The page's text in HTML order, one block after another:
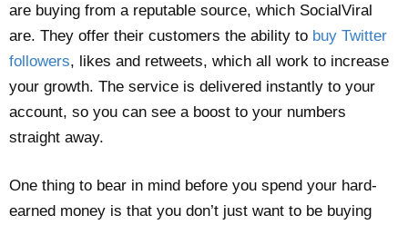
are buying from a reputable source, which SocialViral
are. They offer their customers the ability to buy Twitter
followers, likes and retweets, which all work to increase
your growth. The service is delivered instantly to your
account, so you can see a boost to your numbers
straight away.
One thing to bear in mind before you spend your hard-
earned money is that you don’t just want to be buying